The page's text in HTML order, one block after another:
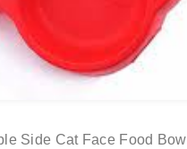
Side Cat Face Food Bowl